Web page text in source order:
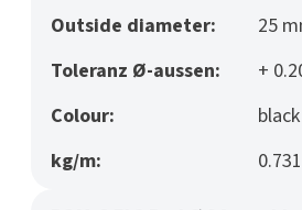
Outside diameter:
25
Toleranz Ø-aussen:
+
Colour:
black
kg/m:
0.731